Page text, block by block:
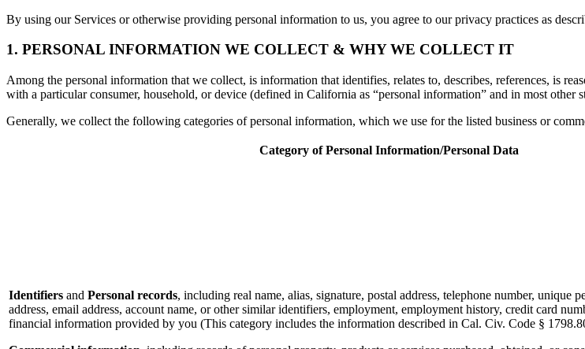
By using our Services or otherwise providing personal information to us, you agree to our privacy practices as
1. PERSONAL INFORMATION WE COLLECT & WHY WE COLLECT IT
Among the personal information that we collect, is information that identifies, relates to, describes, references, is
with a particular consumer, household, or device (defined in California as “personal information” and in most other
Generally, we collect the following categories of personal information, which we use for the listed business or
Category of Personal Information/Personal Data
Identifiers and Personal records, including real name, alias, signature, postal address, telephone number, unique
address, email address, account name, or other similar identifiers, employment, employment history, credit card
financial information provided by you (This category includes the information described in Cal. Civ. Code §